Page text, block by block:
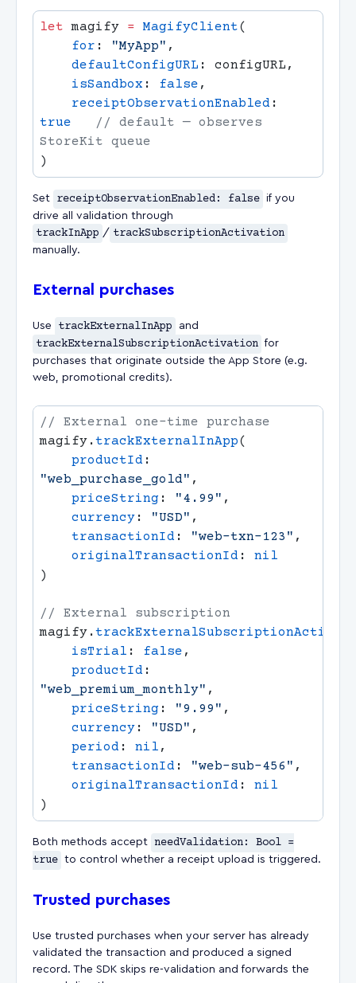
let magify = MagifyClient
    for
: "MyApp"
    defaultConfigURL
    isSandbox
: false
    receiptObservationEnabled
true
   // default — observes
Set receiptObservationEnabled: false if you
drive all validation through
trackInApp / trackSubscriptionActivation
manually.
External purchases
Use trackExternalInApp and
trackExternalSubscriptionActivation for
purchases that originate outside the App Store (e.g.
web, promotional credits).
magify.trackExternalInApp
    productId
"web_purchase_gold"
    priceString
: "4.99"
    currency
: "USD"
    transactionId
: "web-txn-123"
    originalTransactionId
:
magify.
    isTrial
: false
    productId
"web_premium_monthly"
    priceString
: "9.99"
    currency
: "USD"
    period
: nil
    transactionId
: "web-sub-456"
    originalTransactionId
:
Both methods accept needValidation: Bool =
true to control whether a receipt upload is triggered.
Trusted purchases
Use trusted purchases when your server has already
validated the transaction and produced a signed
record. The SDK skips re-validation and forwards the